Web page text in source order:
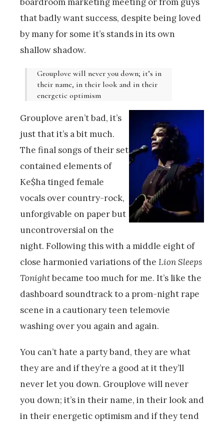
that badly want success, despite being loved
by many for some it’s stands in its own
shallow shadow.
Grouplove will never you down; it’s in
their name, in their look and in their
energetic optimism
Grouplove aren’t bad, it’s
just that it’s a bit much.
The final songs of their set
contained elements of
Ke$ha tinged female
vocals over country-rock,
unforgivable on paper but
uncontroversial on the
night. Following this with a middle eight of
close harmonied variations of the Lion Sleeps
Tonightbecame too much for me. It’s like the
dashboard soundtrack to a prom-night rape
scene in a cautionary teen telemovie
washing over you again and again.
You can’t hate a party band, they are what
they are and if they’re a good at it they’ll
never let you down. Grouplove will never
you down; it’s in their name, in their look and
in their energetic optimism and if they tend